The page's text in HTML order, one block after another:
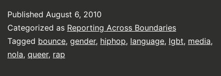
Published August 6, 2010
Categorized as Reporting Across Boundaries
Tagged bounce, gender, hiphop, language, lgbt, media,
nola, queer, rap